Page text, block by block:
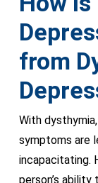
from
With
symptoms are
incapacitating.
person’s